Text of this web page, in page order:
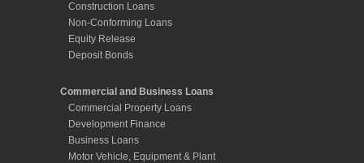
Construction Loans
Non-Conforming Loans
Equity Release
Deposit Bonds
Commercial and Business Loans
Commercial Property Loans
Development Finance
Business Loans
Motor Vehicle, Equipment & Plant